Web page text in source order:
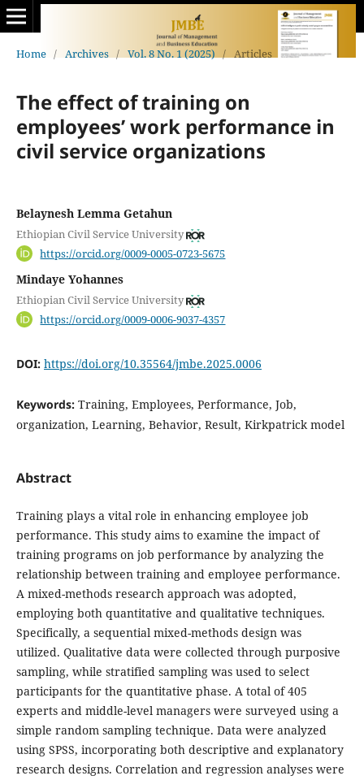
Home / Archives / Vol. 8 No. 1 (2025) / Articles
The effect of training on
employees’ work performance in
civil service organizations
Belaynesh Lemma Getahun
Ethiopian Civil Service University
https://orcid.org/0009-0005-0723-5675
Mindaye Yohannes
Ethiopian Civil Service University
https://orcid.org/0009-0006-9037-4357
DOI: https://doi.org/10.35564/jmbe.2025.0006
Keywords: Training, Employees, Performance, Job,
organization, Learning, Behavior, Result, Kirkpatrick model
Abstract
Training plays a vital role in enhancing employee job
performance. This study aims to examine the impact of
training programs on job performance by analyzing the
relationship between training and employee performance.
A mixed-methods research approach was adopted,
employing both quantitative and qualitative techniques.
Specifically, a sequential mixed-methods design was
utilized. Qualitative data were collected through purposive
sampling, while stratified sampling was used to select
participants for the quantitative phase. A total of 405
experts and middle-level managers were surveyed using a
simple random sampling technique. Data were analyzed
using SPSS, incorporating both descriptive and explanatory
research designs. Correlation and regression analyses were